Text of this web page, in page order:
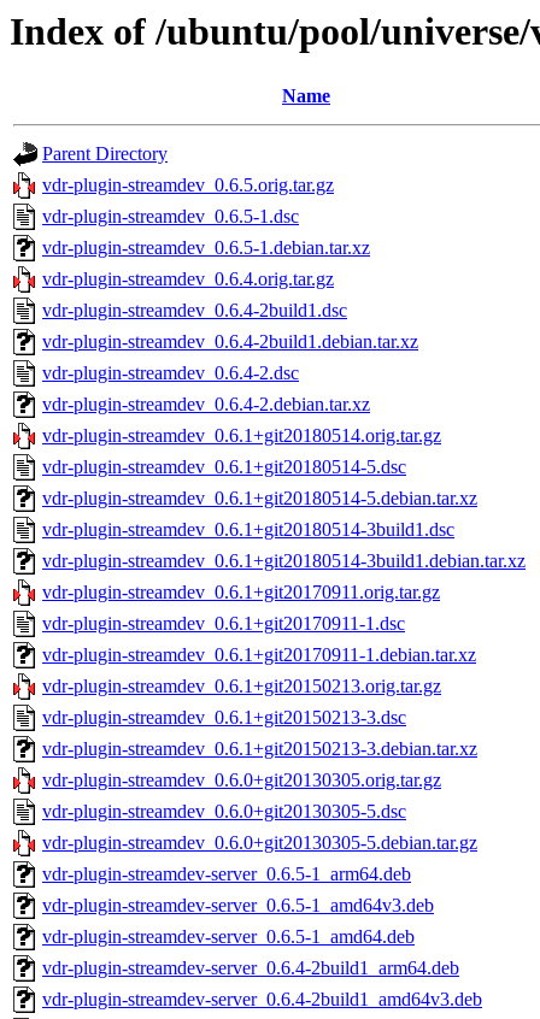
Index of /ubuntu/pool/
Name
Parent Directory
vdr-plugin-streamdev_0.6.5.orig.tar.gz
vdr-plugin-streamdev_0.6.5-1.dsc
vdr-plugin-streamdev_0.6.5-1.debian.tar.xz
vdr-plugin-streamdev_0.6.4.orig.tar.gz
vdr-plugin-streamdev_0.6.4-2build1.dsc
vdr-plugin-streamdev_0.6.4-2build1.debian.tar.xz
vdr-plugin-streamdev_0.6.4-2.dsc
vdr-plugin-streamdev_0.6.4-2.debian.tar.xz
vdr-plugin-streamdev_0.6.1+git20180514.orig.tar.gz
vdr-plugin-streamdev_0.6.1+git20180514-5.dsc
vdr-plugin-streamdev_0.6.1+git20180514-5.debian.tar.xz
vdr-plugin-streamdev_0.6.1+git20180514-3build1.dsc
vdr-plugin-streamdev_0.6.1+git20180514-3build1.debian.tar.xz
vdr-plugin-streamdev_0.6.1+git20170911.orig.tar.gz
vdr-plugin-streamdev_0.6.1+git20170911-1.dsc
vdr-plugin-streamdev_0.6.1+git20170911-1.debian.tar.xz
vdr-plugin-streamdev_0.6.1+git20150213.orig.tar.gz
vdr-plugin-streamdev_0.6.1+git20150213-3.dsc
vdr-plugin-streamdev_0.6.1+git20150213-3.debian.tar.xz
vdr-plugin-streamdev_0.6.0+git20130305.orig.tar.gz
vdr-plugin-streamdev_0.6.0+git20130305-5.dsc
vdr-plugin-streamdev_0.6.0+git20130305-5.debian.tar.gz
vdr-plugin-streamdev-server_0.6.5-1_arm64.deb
vdr-plugin-streamdev-server_0.6.5-1_amd64v3.deb
vdr-plugin-streamdev-server_0.6.5-1_amd64.deb
vdr-plugin-streamdev-server_0.6.4-2build1_arm64.deb
vdr-plugin-streamdev-server_0.6.4-2build1_amd64v3.deb